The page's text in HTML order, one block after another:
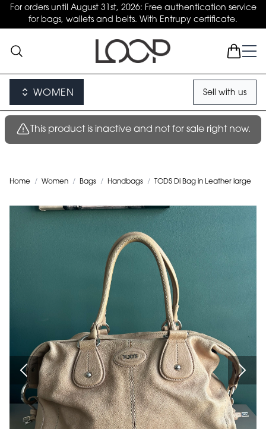
For orders until August 31st, 2026: Free authentication service
for bags, wallets and belts. With Entrupy certificate.
WOMEN Sell with us
This product is inactive and not for sale right now.
Home / Women / Bags / Handbags / TODS Di Bag in Leather large